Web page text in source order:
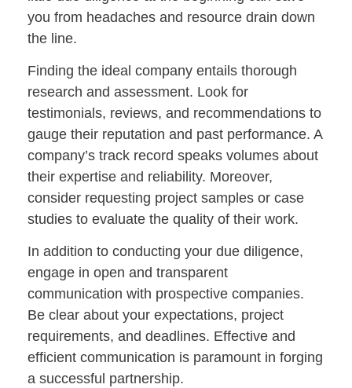
you from headaches and resource drain down
the line.
Finding the ideal company entails thorough
research and assessment. Look for
testimonials, reviews, and recommendations to
gauge their reputation and past performance. A
company’s track record speaks volumes about
their expertise and reliability. Moreover,
consider requesting project samples or case
studies to evaluate the quality of their work.
In addition to conducting your due diligence,
engage in open and transparent
communication with prospective companies.
Be clear about your expectations, project
requirements, and deadlines. Effective and
efficient communication is paramount in forging
a successful partnership.